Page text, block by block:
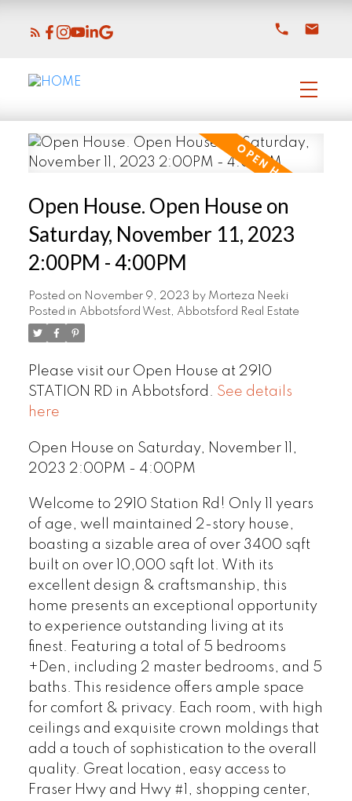
Open House. Open House on
Saturday, November 11, 2023
2:00PM - 4:00PM
Posted on November 9, 2023 by Morteza Neeki
Posted in Abbotsford West, Abbotsford Real Estate
Please visit our Open House at 2910
STATION RD in Abbotsford. See details
here
Open House on Saturday, November 11,
2023 2:00PM - 4:00PM
Welcome to 2910 Station Rd! Only 11 years
of age, well maintained 2-story house,
boasting a sizable area of over 3400 sqft
built on over 10,000 sqft lot. With its
excellent design & craftsmanship, this
home presents an exceptional opportunity
to experience outstanding living at its
finest. Featuring a total of 5 bedrooms
+Den, including 2 master bedrooms, and 5
baths. This residence offers ample space
for comfort & privacy. Each room, with high
ceilings and exquisite crown moldings that
add a touch of sophistication to the overall
quality. Great location, easy access to
Fraser Hwy and Hwy #1, shopping center,